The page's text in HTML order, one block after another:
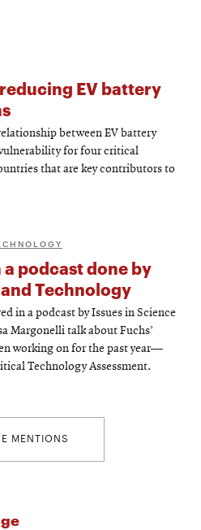
EV battery
between EV battery
for four critical
that are key contributors to
podcast done by
Technology
in a podcast by Issues in Science
Margonelli talk about Fuchs’
working on for the past year—
Technology Assessment.
MENTIONS